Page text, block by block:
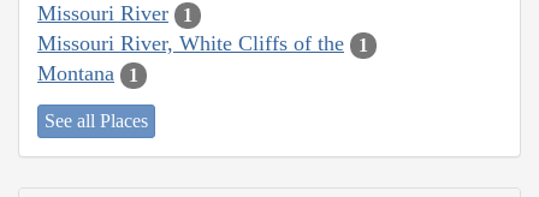
Missouri River 1
Missouri River, White Cliffs of the 1
Montana 1
See all Places